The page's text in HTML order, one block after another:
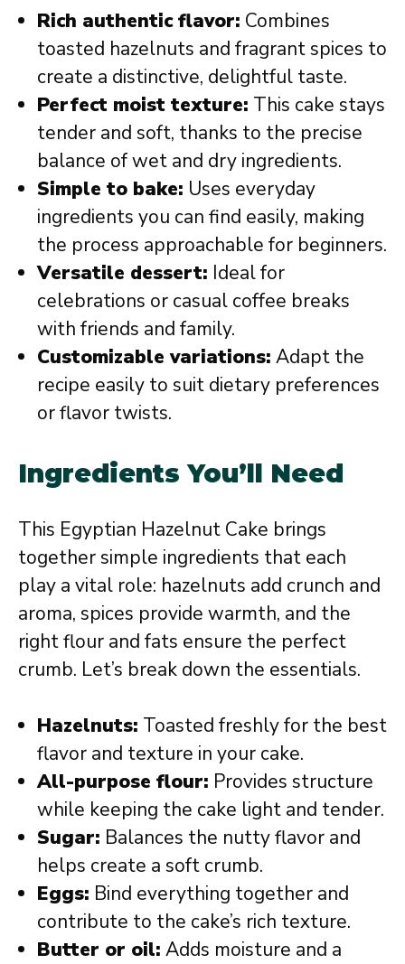
Rich authentic flavor: Combines
toasted hazelnuts and fragrant spices to
create a distinctive, delightful taste.
Perfect moist texture: This cake stays
tender and soft, thanks to the precise
balance of wet and dry ingredients.
Simple to bake: Uses everyday
ingredients you can find easily, making
the process approachable for beginners.
Versatile dessert: Ideal for
celebrations or casual coffee breaks
with friends and family.
Customizable variations: Adapt the
recipe easily to suit dietary preferences
or flavor twists.
Ingredients You’ll Need
This Egyptian Hazelnut Cake brings
together simple ingredients that each
play a vital role: hazelnuts add crunch and
aroma, spices provide warmth, and the
right flour and fats ensure the perfect
crumb. Let’s break down the essentials.
Hazelnuts: Toasted freshly for the best
flavor and texture in your cake.
All-purpose flour: Provides structure
while keeping the cake light and tender.
Sugar: Balances the nutty flavor and
helps create a soft crumb.
Eggs: Bind everything together and
contribute to the cake’s rich texture.
Butter or oil: Adds moisture and a